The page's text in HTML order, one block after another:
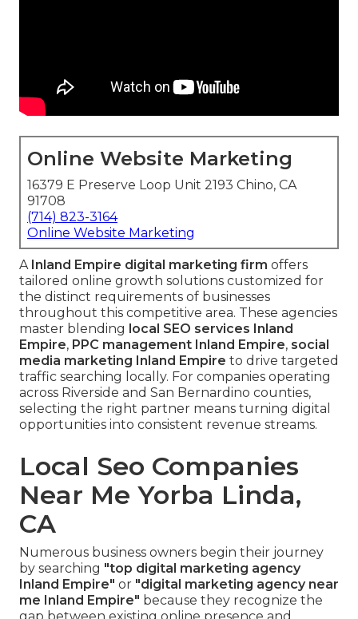
Online Website Marketing
16379 E Preserve Loop Unit 2193 Chino, CA
91708
(714) 823-3164
Online Website Marketing
A Inland Empire digital marketing firm offers
tailored online growth solutions customized for
the distinct requirements of businesses
throughout this competitive area. These agencies
master blending local SEO services Inland
Empire, PPC management Inland Empire, social
media marketing Inland Empire to drive targeted
traffic searching locally. For companies operating
across Riverside and San Bernardino counties,
selecting the right partner means turning digital
opportunities into consistent revenue streams.
Local Seo Companies
Near Me Yorba Linda,
CA
Numerous business owners begin their journey
by searching "top digital marketing agency
Inland Empire" or "digital marketing agency near
me Inland Empire" because they recognize the